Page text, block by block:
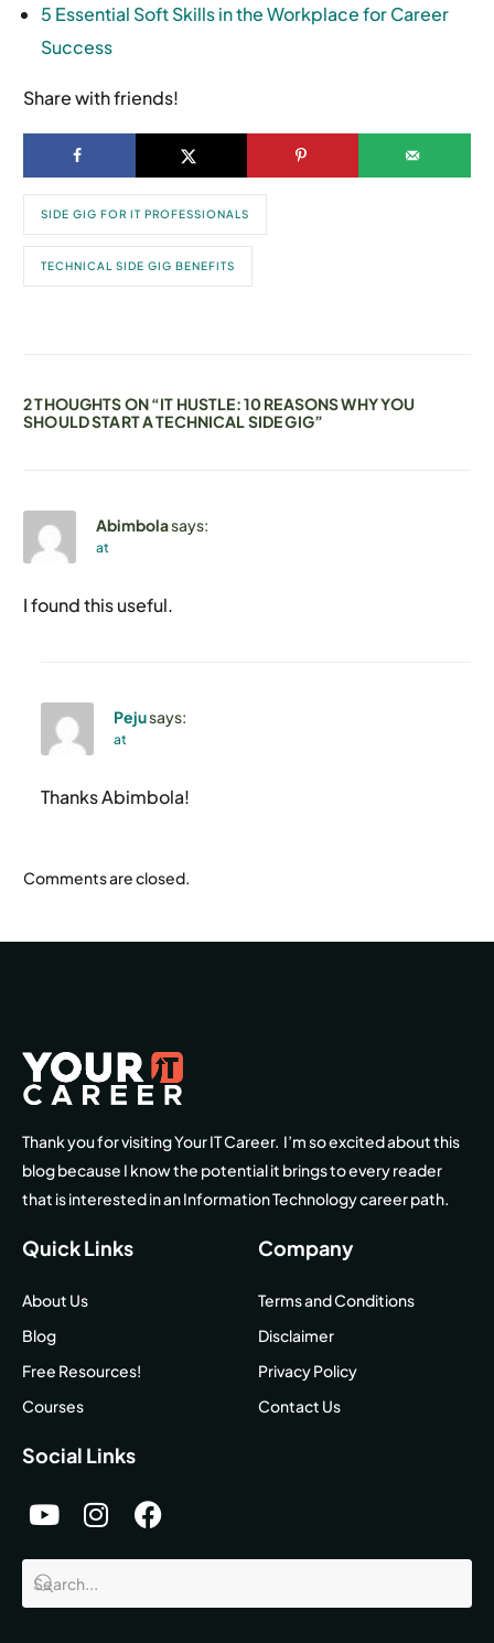
5 Essential Soft Skills in the Workplace for Career
Success
Share with friends!
SIDE GIG FOR IT PROFESSIONALS
TECHNICAL SIDE GIG BENEFITS
2 THOUGHTS ON “IT HUSTLE: 10 REASONS WHY YOU
SHOULD START A TECHNICAL SIDE GIG”
Abimbolasays:
at
I found this useful.
Pejusays:
at
Thanks Abimbola!
Comments are closed.
Thank you for visiting Your IT Career. I’m so excited about this
blog because I know the potential it brings to every reader
that is interested in an Information Technology career path.
Quick Links
About Us
Blog
Free Resources!
Courses
Company
Terms and Conditions
Disclaimer
Privacy Policy
Contact Us
Social Links